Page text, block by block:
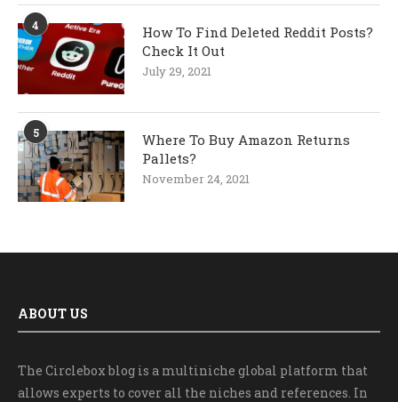
4
How To Find Deleted Reddit Posts?
Check It Out
July 29, 2021
5
Where To Buy Amazon Returns
Pallets?
November 24, 2021
ABOUT US
The Circlebox blog is a multiniche global platform that
allows experts to cover all the niches and references. In